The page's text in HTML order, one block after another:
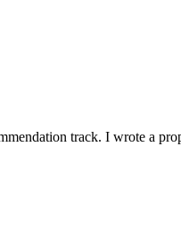
track. I wrote a